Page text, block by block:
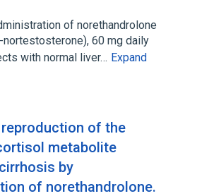
of norethandrolone
60 mg daily
with normal liver… Expand
reproduction of the
metabolite
by
of norethandrolone.